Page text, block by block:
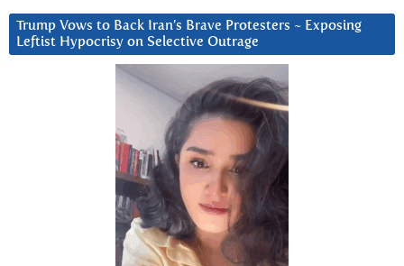
Trump Vows to Back Iran’s Brave Protesters ~ Exposing
Leftist Hypocrisy on Selective Outrage